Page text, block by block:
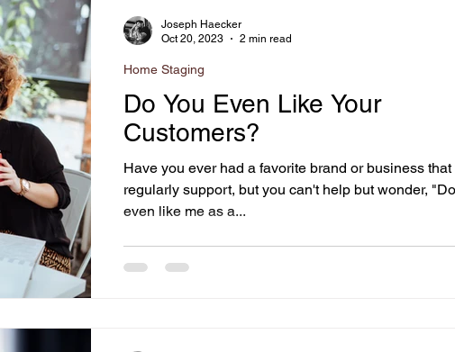
Do You Even Like Your
Customers?
Have you ever had a favorite brand or business that
regularly support, but you can't help but wonder,
even like me as a...
Home Staging
Joseph Haecker
Oct 20, 2023
2 min read